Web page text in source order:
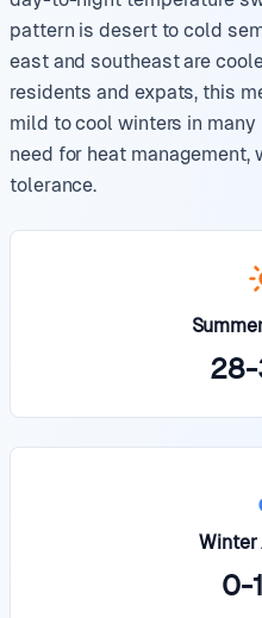
pattern is desert to cold
east and southeast are
residents and expats, this
mild to cool winters in
need for heat management,
tolerance.
28-
Winter
0-